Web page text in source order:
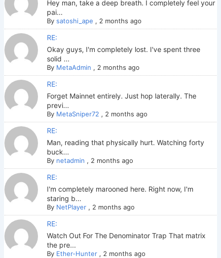
Hey man, take a deep breath. I completely feel your
pai...
By satoshi_ape , 2 months ago
RE:
Okay guys, I'm completely lost. I've spent three
solid ...
By MetaAdmin , 2 months ago
RE:
Forget Mainnet entirely. Just hop laterally. The
previ...
By MetaSniper72 , 2 months ago
RE:
Man, reading that physically hurt. Watching forty
buck...
By netadmin , 2 months ago
RE:
I'm completely marooned here. Right now, I'm
staring b...
By NetPlayer, 2 months ago
RE:
Watch Out For The Denominator Trap That matrix
the pre...
By Ether-Hunter, 2 months ago